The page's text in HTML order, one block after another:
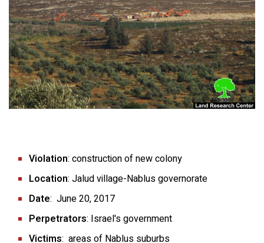
Violation: construction of new colony
Location: Jalud village-Nablus governorate
Date: June 20, 2017
Perpetrators: Israel's government
Victims: areas of Nablus suburbs